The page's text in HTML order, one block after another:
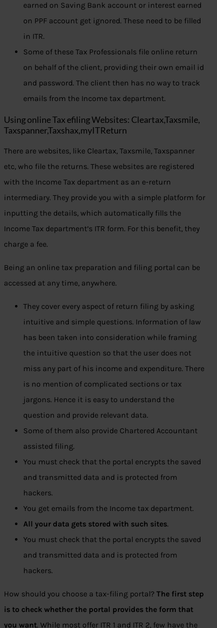
earned on Saving Bank account or interest earned
on PPF account get ignored. These need to be filled
in ITR.
Some of these Tax Professionals file online return
on behalf of the client, providing their own email id
and password. The client then has no way to track
emails from the Income tax department.
Using online Tax efiling Websites: Cleartax,Taxsmile,
Taxspanner,Taxshax,myITReturn
There are websites, like Cleartax, Taxsmile, Taxspanner
etc, who file the returns. These websites are registered
with the Income Tax department as an e-return
intermediary. They provide you with a simple platform for
inputting the details, which automatically fills the
Income Tax department’s ITR form. For this benefit, they
charge a fee.
Being an online tax preparation and filing portal can be
accessed at any time, anywhere.
They cover every aspect of return filing by asking
intuitive and simple questions. Information of law
has been taken into consideration while framing
the intuitive question so that the user does not
miss any part of his income and expenditure. There
is no mention of complicated sections or tax
jargons. Hence it is easy to understand the
question and provide relevant data.
Some of them also provide Chartered Accountant
assisted filing.
You must check that the portal encrypts the saved
and transmitted data and is protected from
hackers.
You get emails from the Income tax department.
All your data gets stored with such sites.
You must check that the portal encrypts the saved
and transmitted data and is protected from
hackers.
How should you choose a tax-filing portal? The first step
is to check whether the portal provides the form that
you want. While most offer ITR 1 and ITR 2, few have the